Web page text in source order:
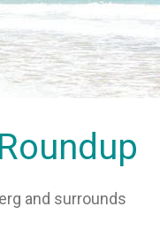
and surrounds